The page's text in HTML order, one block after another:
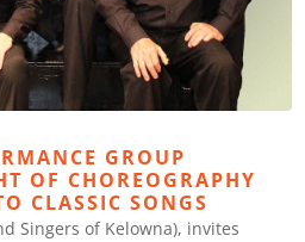
GROUP
OF CHOREOGRAPHY
CLASSIC SONGS
Singers of Kelowna), invites